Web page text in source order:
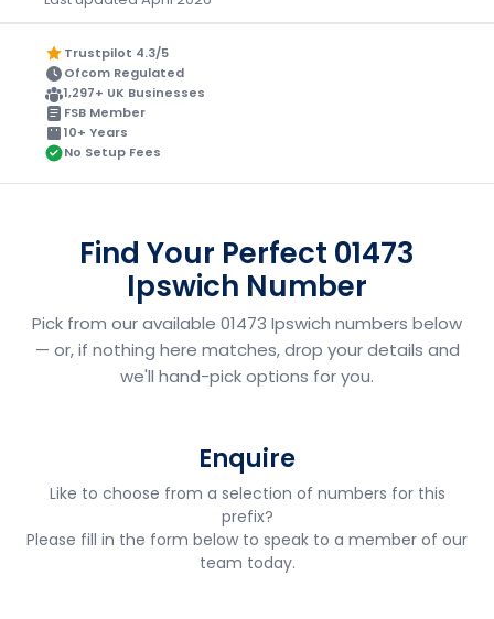
Trustpilot 4.3/5
Ofcom Regulated
1,297+ UK Businesses
FSB Member
10+ Years
No Setup Fees
Find Your Perfect 01473
Ipswich Number
Pick from our available 01473 Ipswich numbers below
— or, if nothing here matches, drop your details and
we'll hand-pick options for you.
Enquire
Like to choose from a selection of numbers for this
prefix?
Please fill in the form below to speak to a member of our
team today.